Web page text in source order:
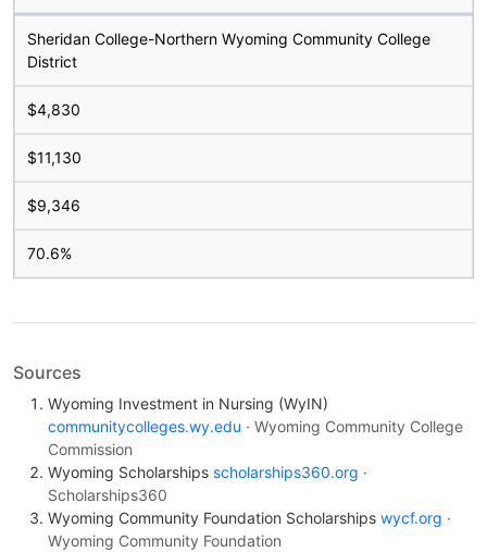
Sheridan College-Northern Wyoming Community College
District
$4,830
$11,130
$9,346
70.6%
Sources
Wyoming Investment in Nursing (WyIN)
communitycolleges.wy.edu · Wyoming Community College
Commission
Wyoming Scholarships scholarships360.org ·
Scholarships360
Wyoming Community Foundation Scholarships wycf.org ·
Wyoming Community Foundation